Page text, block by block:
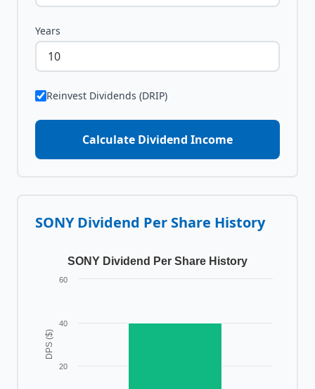
Years
Reinvest Dividends (DRIP)
Calculate Dividend Income
SONYDividend Per Share History
DPS ($)
SONY Dividend Per Share History
20
40
60